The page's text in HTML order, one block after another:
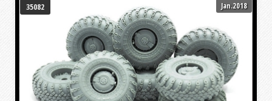
35082 Jan.2018